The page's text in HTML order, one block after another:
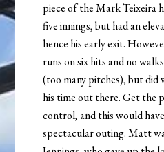
piece of the Mark Teixeira
five innings, but had an
hence his early exit.
runs on six hits and no
(too many pitches), but did
his time out there. Get the
control, and this would
spectacular outing. Matt